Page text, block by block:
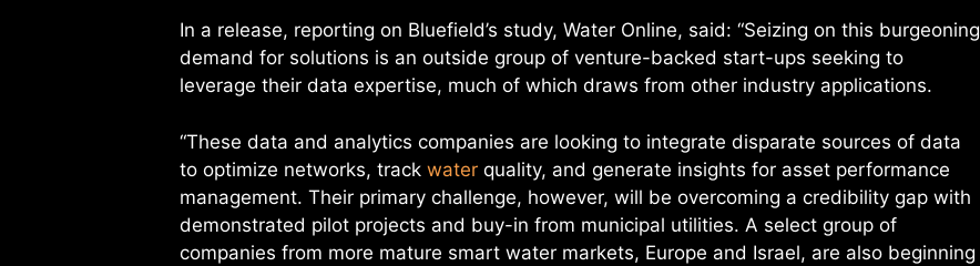
In a release, reporting on Bluefield’s study, Water Online, said: “Seizing on this burgeoning
demand for solutions is an outside group of venture-backed start-ups seeking to
leverage their data expertise, much of which draws from other industry applications.
“These data and analytics companies are looking to integrate disparate sources of data
to optimize networks, track water quality, and generate insights for asset performance
management. Their primary challenge, however, will be overcoming a credibility gap with
demonstrated pilot projects and buy-in from municipal utilities. A select group of
companies from more mature smart water markets, Europe and Israel, are also beginning